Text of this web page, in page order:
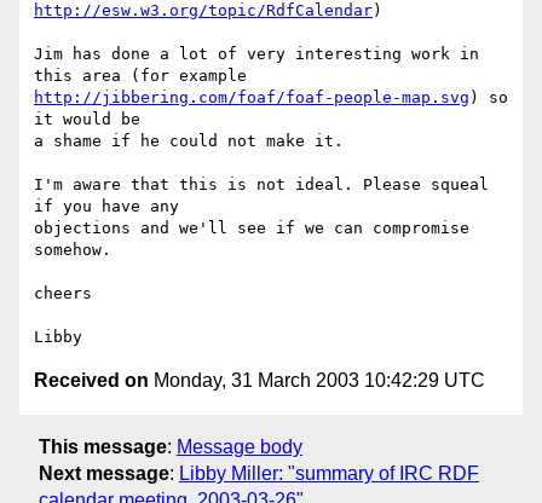
http://esw.w3.org/topic/RdfCalendar)
Jim has done a lot of very interesting work in
http://jibbering.com/foaf/foaf-people-map.svg ) so
it would be
a shame if he could not make it.
I'm aware that this is not ideal. Please squeal
if you have any
objections and we'll see if we can compromise
somehow.
cheers
Received on Monday, 31 March 2003 10:42:29 UTC
This message: Message body
Next message: Libby Miller: "summary of IRC RDF